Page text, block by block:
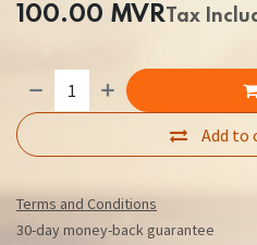
100.00 MVRTax
Add to
Terms and Conditions
30-day money-back guarantee